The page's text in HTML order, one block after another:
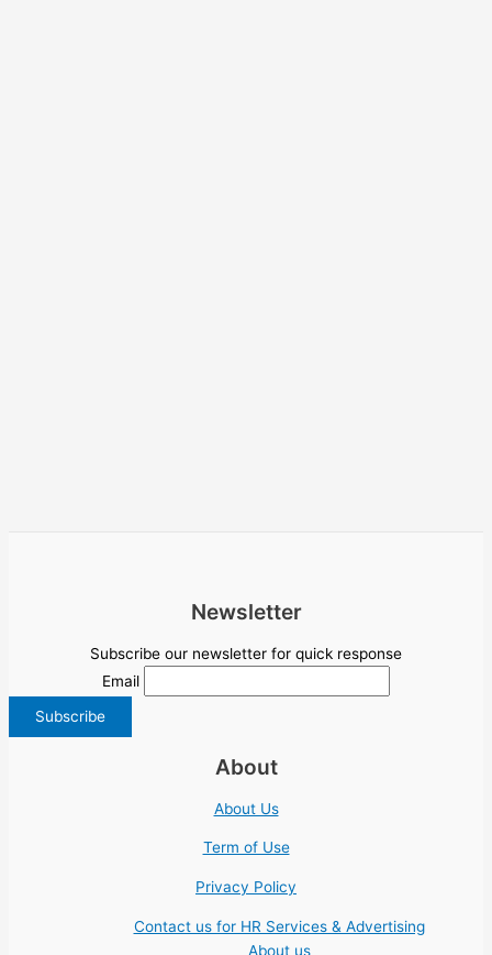
Newsletter
Subscribe our newsletter for quick response
Email
About
About Us
Term of Use
Privacy Policy
Contact us for HR Services & Advertising
About us